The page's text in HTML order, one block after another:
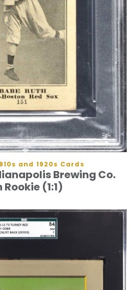
and 1920s Cards
Brewing Co.
(1:1)